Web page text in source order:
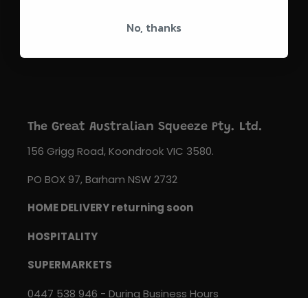
The Great Australian Squeeze Pty. Ltd.
156 Grigg Road, Koondrook VIC 3580.
PO BOX 97, Barham NSW 2732
HOME DELIVERY returning soon
HOSPITALITY
SUPERMARKETS
0447 538 946 - During Business Hours
No, thanks